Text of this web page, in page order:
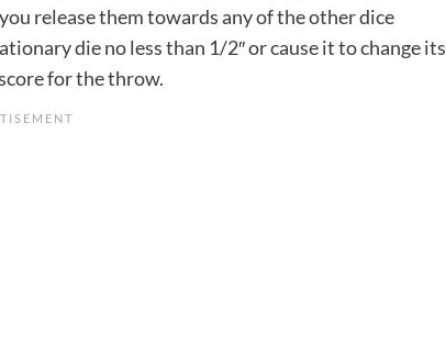
release them towards any of the other dice
die no less than 1/2″ or cause it to change its
for the throw.